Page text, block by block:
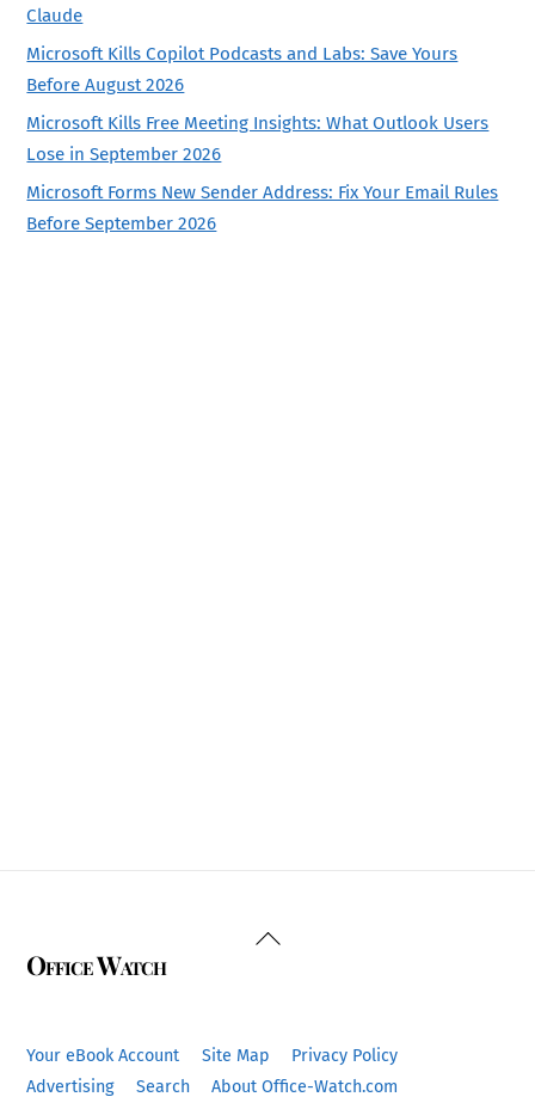
Claude
Microsoft Kills Copilot Podcasts and Labs: Save Yours
Before August 2026
Microsoft Kills Free Meeting Insights: What Outlook Users
Lose in September 2026
Microsoft Forms New Sender Address: Fix Your Email Rules
Before September 2026
Back
Office Watch
Your eBook Account Site Map
Privacy Policy
Advertising
Search About Office-Watch.com